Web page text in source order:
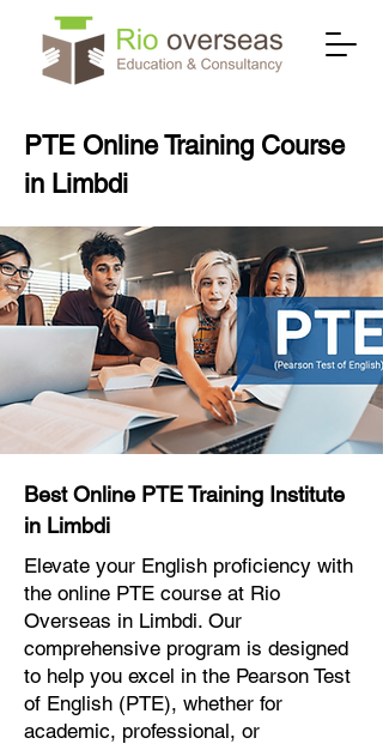
PTE Online Training Course
in Limbdi
Best Online PTE Training Institute
in Limbdi
Elevate your English proficiency with
the online PTE course at Rio
Overseas in Limbdi. Our
comprehensive program is designed
to help you excel in the Pearson Test
of English (PTE), whether for
academic, professional, or